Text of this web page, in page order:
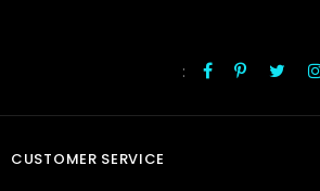
:
CUSTOMER SERVICE